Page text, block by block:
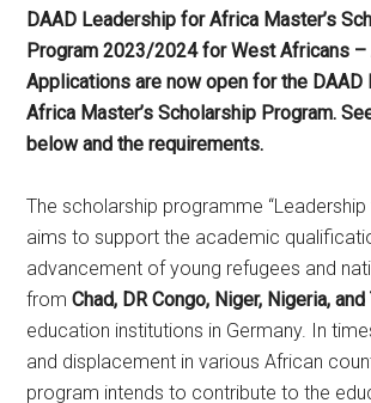
DAAD Leadership for Africa Master’s
Program 2023/2024 for West Africans –
Applications are now open for the
Africa Master’s Scholarship Program.
below and the requirements.
The scholarship programme “Leadership
aims to support the academic
advancement of young refugees and
fromChad, DR Congo, Niger, Nigeria, and
education institutions in Germany. In
and displacement in various African
program intends to contribute to the